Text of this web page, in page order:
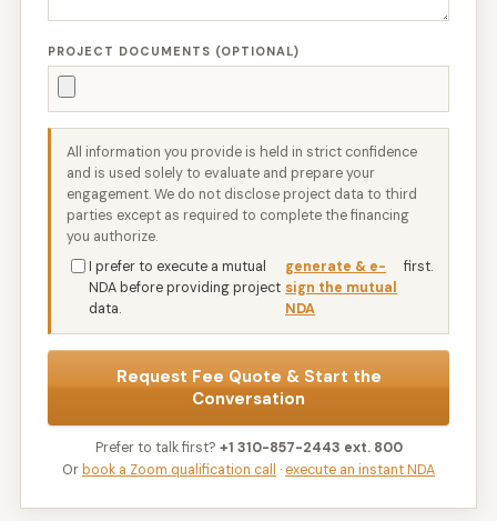
PROJECT DOCUMENTS (OPTIONAL)
All information you provide is held in strict confidence
and is used solely to evaluate and prepare your
engagement. We do not disclose project data to third
parties except as required to complete the financing
you authorize.
I prefer to execute a mutual
NDA before providing project
data.
generate & e-
sign the mutual
NDA
first.
Request Fee Quote & Start the
Conversation
Prefer to talk first? +1 310-857-2443 ext. 800
Orbook a Zoom qualification call · execute an instant NDA